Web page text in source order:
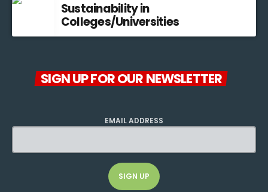
Sustainability in
Colleges/Universities
SIGN UP FOR OUR NEWSLETTER
EMAIL ADDRESS